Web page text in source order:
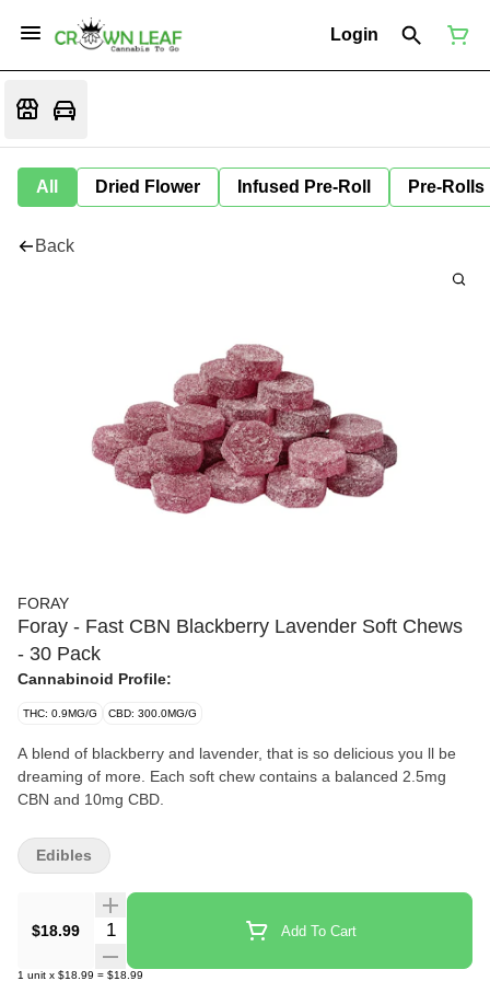
Login
All Dried Flower Infused Pre-Roll Pre-Rolls
Back
FORAY
Foray - Fast CBN Blackberry Lavender Soft Chews
- 30 Pack
Cannabinoid Profile:
THC: 0.9MG/G CBD: 300.0MG/G
A blend of blackberry and lavender, that is so delicious you ll be
dreaming of more. Each soft chew contains a balanced 2.5mg
CBN and 10mg CBD.
$18.99 Quantity Selector Add To Cart
1 unit x $18.99 = $18.99
Edibles